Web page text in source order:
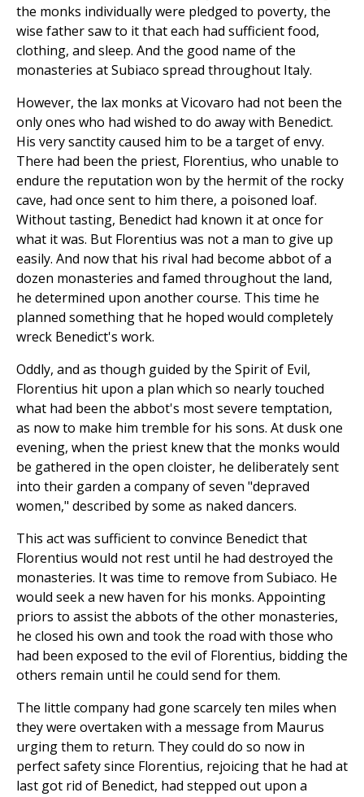
the monks individually were pledged to poverty, the
wise father saw to it that each had sufficient food,
clothing, and sleep. And the good name of the
monasteries at Subiaco spread throughout Italy.
However, the lax monks at Vicovaro had not been the
only ones who had wished to do away with Benedict.
His very sanctity caused him to be a target of envy.
There had been the priest, Florentius, who unable to
endure the reputation won by the hermit of the rocky
cave, had once sent to him there, a poisoned loaf.
Without tasting, Benedict had known it at once for
what it was. But Florentius was not a man to give up
easily. And now that his rival had become abbot of a
dozen monasteries and famed throughout the land,
he determined upon another course. This time he
planned something that he hoped would completely
wreck Benedict's work.
Oddly, and as though guided by the Spirit of Evil,
Florentius hit upon a plan which so nearly touched
what had been the abbot's most severe temptation,
as now to make him tremble for his sons. At dusk one
evening, when the priest knew that the monks would
be gathered in the open cloister, he deliberately sent
into their garden a company of seven "depraved
women," described by some as naked dancers.
This act was sufficient to convince Benedict that
Florentius would not rest until he had destroyed the
monasteries. It was time to remove from Subiaco. He
would seek a new haven for his monks. Appointing
priors to assist the abbots of the other monasteries,
he closed his own and took the road with those who
had been exposed to the evil of Florentius, bidding the
others remain until he could send for them.
The little company had gone scarcely ten miles when
they were overtaken with a message from Maurus
urging them to return. They could do so now in
perfect safety since Florentius, rejoicing that he had at
last got rid of Benedict, had stepped out upon a